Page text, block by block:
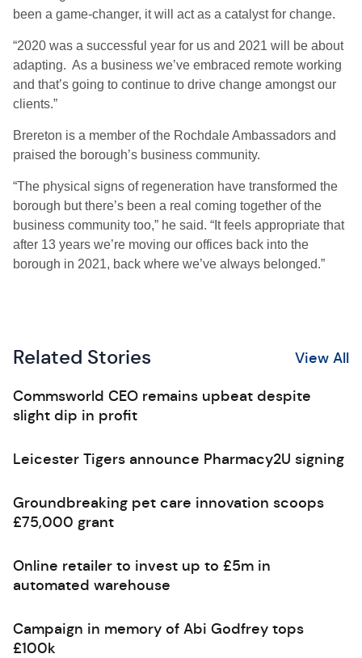
been a game-changer, it will act as a catalyst for change.
“2020 was a successful year for us and 2021 will be about
adapting. As a business we’ve embraced remote working
and that’s going to continue to drive change amongst our
clients.”
Brereton is a member of the Rochdale Ambassadors and
praised the borough’s business community.
“The physical signs of regeneration have transformed the
borough but there’s been a real coming together of the
business community too,” he said. “It feels appropriate that
after 13 years we’re moving our offices back into the
borough in 2021, back where we’ve always belonged.”
Related Stories View All
Commsworld CEO remains upbeat despite
slight dip in profit
Leicester Tigers announce Pharmacy2U signing
Groundbreaking pet care innovation scoops
£75,000 grant
Online retailer to invest up to £5m in
automated warehouse
Campaign in memory of Abi Godfrey tops
£100k